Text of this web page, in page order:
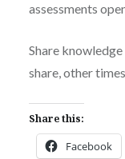
assessments
Share
share, other
Share this:
Facebook